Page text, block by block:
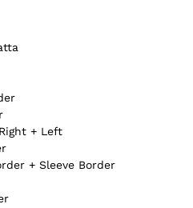
+ Left
+ Sleeve Border